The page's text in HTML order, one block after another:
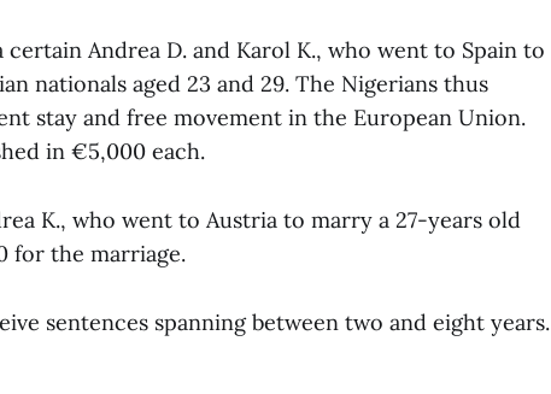
Andrea D. and Karol K., who went to Spain to
nationals aged 23 and 29. The Nigerians thus
stay and free movement in the European Union.
in €5,000 each.
K., who went to Austria to marry a 27-years old
for the marriage.
sentences spanning between two and eight years.